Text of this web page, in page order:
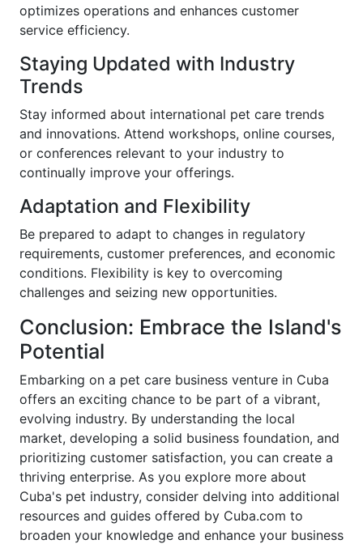
optimizes operations and enhances customer
service efficiency.
Staying Updated with Industry
Trends
Stay informed about international pet care trends
and innovations. Attend workshops, online courses,
or conferences relevant to your industry to
continually improve your offerings.
Adaptation and Flexibility
Be prepared to adapt to changes in regulatory
requirements, customer preferences, and economic
conditions. Flexibility is key to overcoming
challenges and seizing new opportunities.
Conclusion: Embrace the Island's
Potential
Embarking on a pet care business venture in Cuba
offers an exciting chance to be part of a vibrant,
evolving industry. By understanding the local
market, developing a solid business foundation, and
prioritizing customer satisfaction, you can create a
thriving enterprise. As you explore more about
Cuba's pet industry, consider delving into additional
resources and guides offered by Cuba.com to
broaden your knowledge and enhance your business